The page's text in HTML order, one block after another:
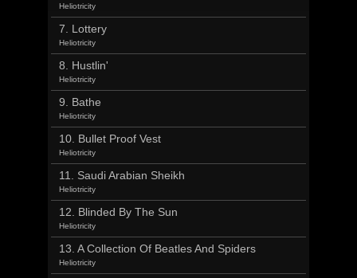
Heliotricity
7. Lottery
Heliotricity
8. Hustlin'
Heliotricity
9. Bathe
Heliotricity
10. Bullet Proof Vest
Heliotricity
11. Saudi Arabian Sheikh
Heliotricity
12. Blinded By The Sun
Heliotricity
13. A Collection Of Beatles And Spiders
Heliotricity